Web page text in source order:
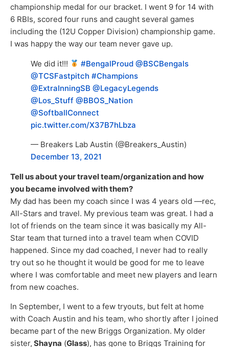
championship medal for our bracket. I went 9 for 14 with
6 RBIs, scored four runs and caught several games
including the (12U Copper Division) championship game.
I was happy the way our team never gave up.
We did it!!! #BengalProud @BSCBengals
@TCSFastpitch #Champions
@ExtraInningSB @LegacyLegends
@Los_Stuff @BBOS_Nation
@SoftballConnect
pic.twitter.com/X37B7hLbza
— Breakers Lab Austin (@Breakers_Austin)
December 13, 2021
Tell us about your travel team/organization and how
you became involved with them?
My dad has been my coach since I was 4 years old —rec,
All-Stars and travel. My previous team was great. I had a
lot of friends on the team since it was basically my All-
Star team that turned into a travel team when COVID
happened. Since my dad coached, I never had to really
try out so he thought it would be good for me to leave
where I was comfortable and meet new players and learn
from new coaches.
In September, I went to a few tryouts, but felt at home
with Coach Austin and his team, who shortly after I joined
became part of the new Briggs Organization. My older
sister, Shayna (Glass), has gone to Briggs Training for